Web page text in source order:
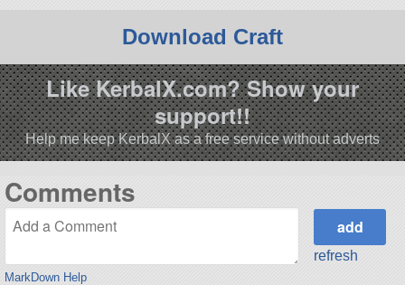
Download Craft
Like KerbalX.com? Show your
support!!
Help me keep KerbalX as a free service without adverts
Comments
MarkDown Help
refresh